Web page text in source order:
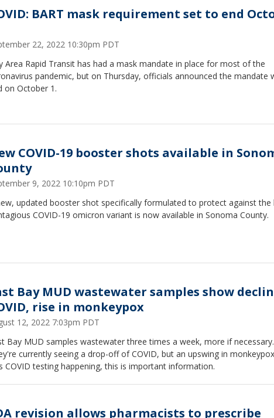
BART mask requirement set to end
22, 2022 10:30pm PDT
Area Rapid Transit has had a mask mandate in place for most of the
pandemic, but on Thursday, officials announced the mandate
on October 1.
COVID-19 booster shots available in
9, 2022 10:10pm PDT
updated booster shot specifically formulated to protect against the
COVID-19 omicron variant is now available in Sonoma County.
Bay MUD wastewater samples show
rise in monkeypox
12, 2022 7:03pm PDT
Bay MUD samples wastewater three times a week, more if necessary.
currently seeing a drop-off of COVID, but an upswing in
COVID testing happening, this is important information.
revision allows pharmacists to prescribe